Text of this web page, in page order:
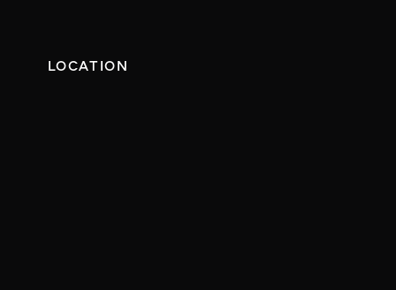
LOCATION